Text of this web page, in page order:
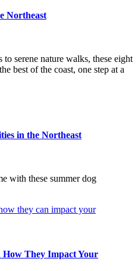
Northeast
serene nature walks, these eight
best of the coast, one step at a
in the Northeast
with these summer dog
How They Impact Your